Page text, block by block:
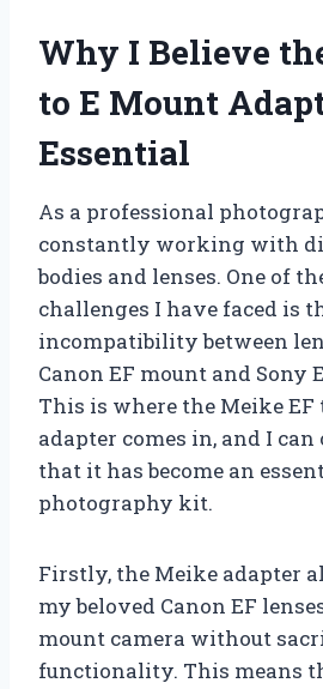
Why I Believe
to E Mount
Essential
As a professional
constantly working with
bodies and lenses. One of
challenges I have faced is
incompatibility between
Canon EF mount and Sony
This is where the Meike EF
adapter comes in, and I
that it has become an
photography kit.
Firstly, the Meike adapter
my beloved Canon EF
mount camera without
functionality. This means